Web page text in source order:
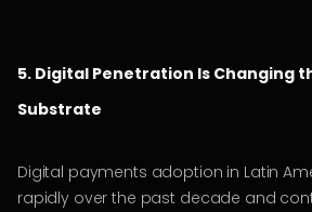
5. Digital Penetration Is Changing
Substrate
Digital payments adoption in Latin
rapidly over the past decade and